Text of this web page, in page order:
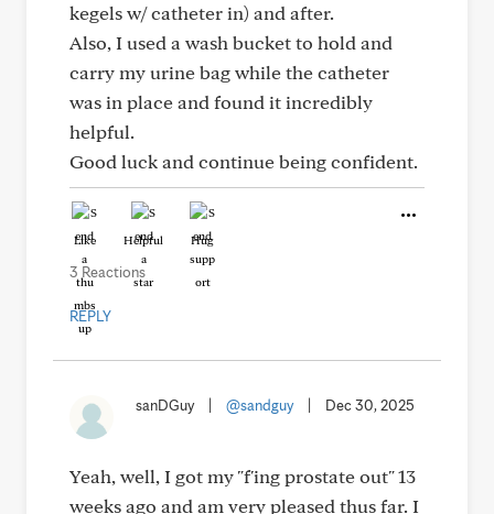
kegels w/ catheter in) and after.
Also, I used a wash bucket to hold and
carry my urine bag while the catheter
was in place and found it incredibly
helpful.
Good luck and continue being confident.
Like Helpful Hug
3 Reactions
REPLY
sanDGuy @sandguy Dec 30, 2025
Yeah, well, I got my "f'ing prostate out" 13
weeks ago and am very pleased thus far. I